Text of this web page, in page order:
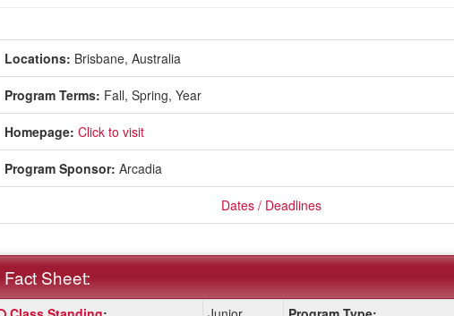
Locations: Brisbane, Australia
Program Terms: Fall, Spring, Year
Homepage: Click to visit
Program Sponsor: Arcadia
Dates / Deadlines
Fact Sheet:
Fact
Click